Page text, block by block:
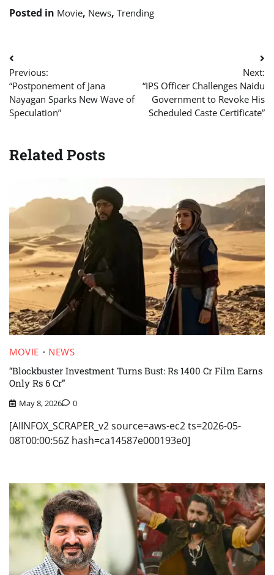
Posted in Movie, News, Trending
Post
navigation
Previous:
“Postponement of Jana
Nayagan Sparks New Wave of
Speculation”
Next:
“IPS Officer Challenges Naidu
Government to Revoke His
Scheduled Caste Certificate”
Related Posts
MOVIE
NEWS
“Blockbuster Investment Turns Bust: Rs 1400 Cr Film Earns
Only Rs 6 Cr”
May 8, 2026 0
[AIINFOX_SCRAPER_v2 source=aws-ec2 ts=2026-05-
08T00:00:56Z hash=ca14587e000193e0]